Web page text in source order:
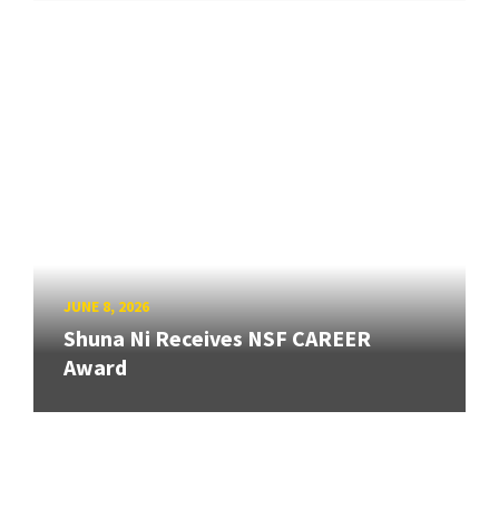
JUNE 8, 2026
Shuna Ni Receives NSF CAREER
Award